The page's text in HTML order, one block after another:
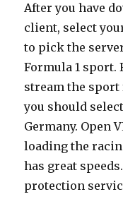
After you have
client, select
to pick the
Formula 1 sport.
stream the
you should
Germany. Open
loading the
has great
protection